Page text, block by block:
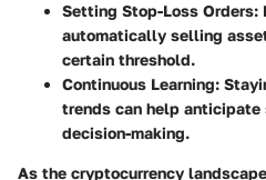
Setting Stop-Loss Orders:
automatically selling
certain threshold.
Continuous Learning:
trends can help
decision-making.
As the cryptocurrency